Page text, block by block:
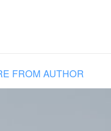
FROM AUTHOR